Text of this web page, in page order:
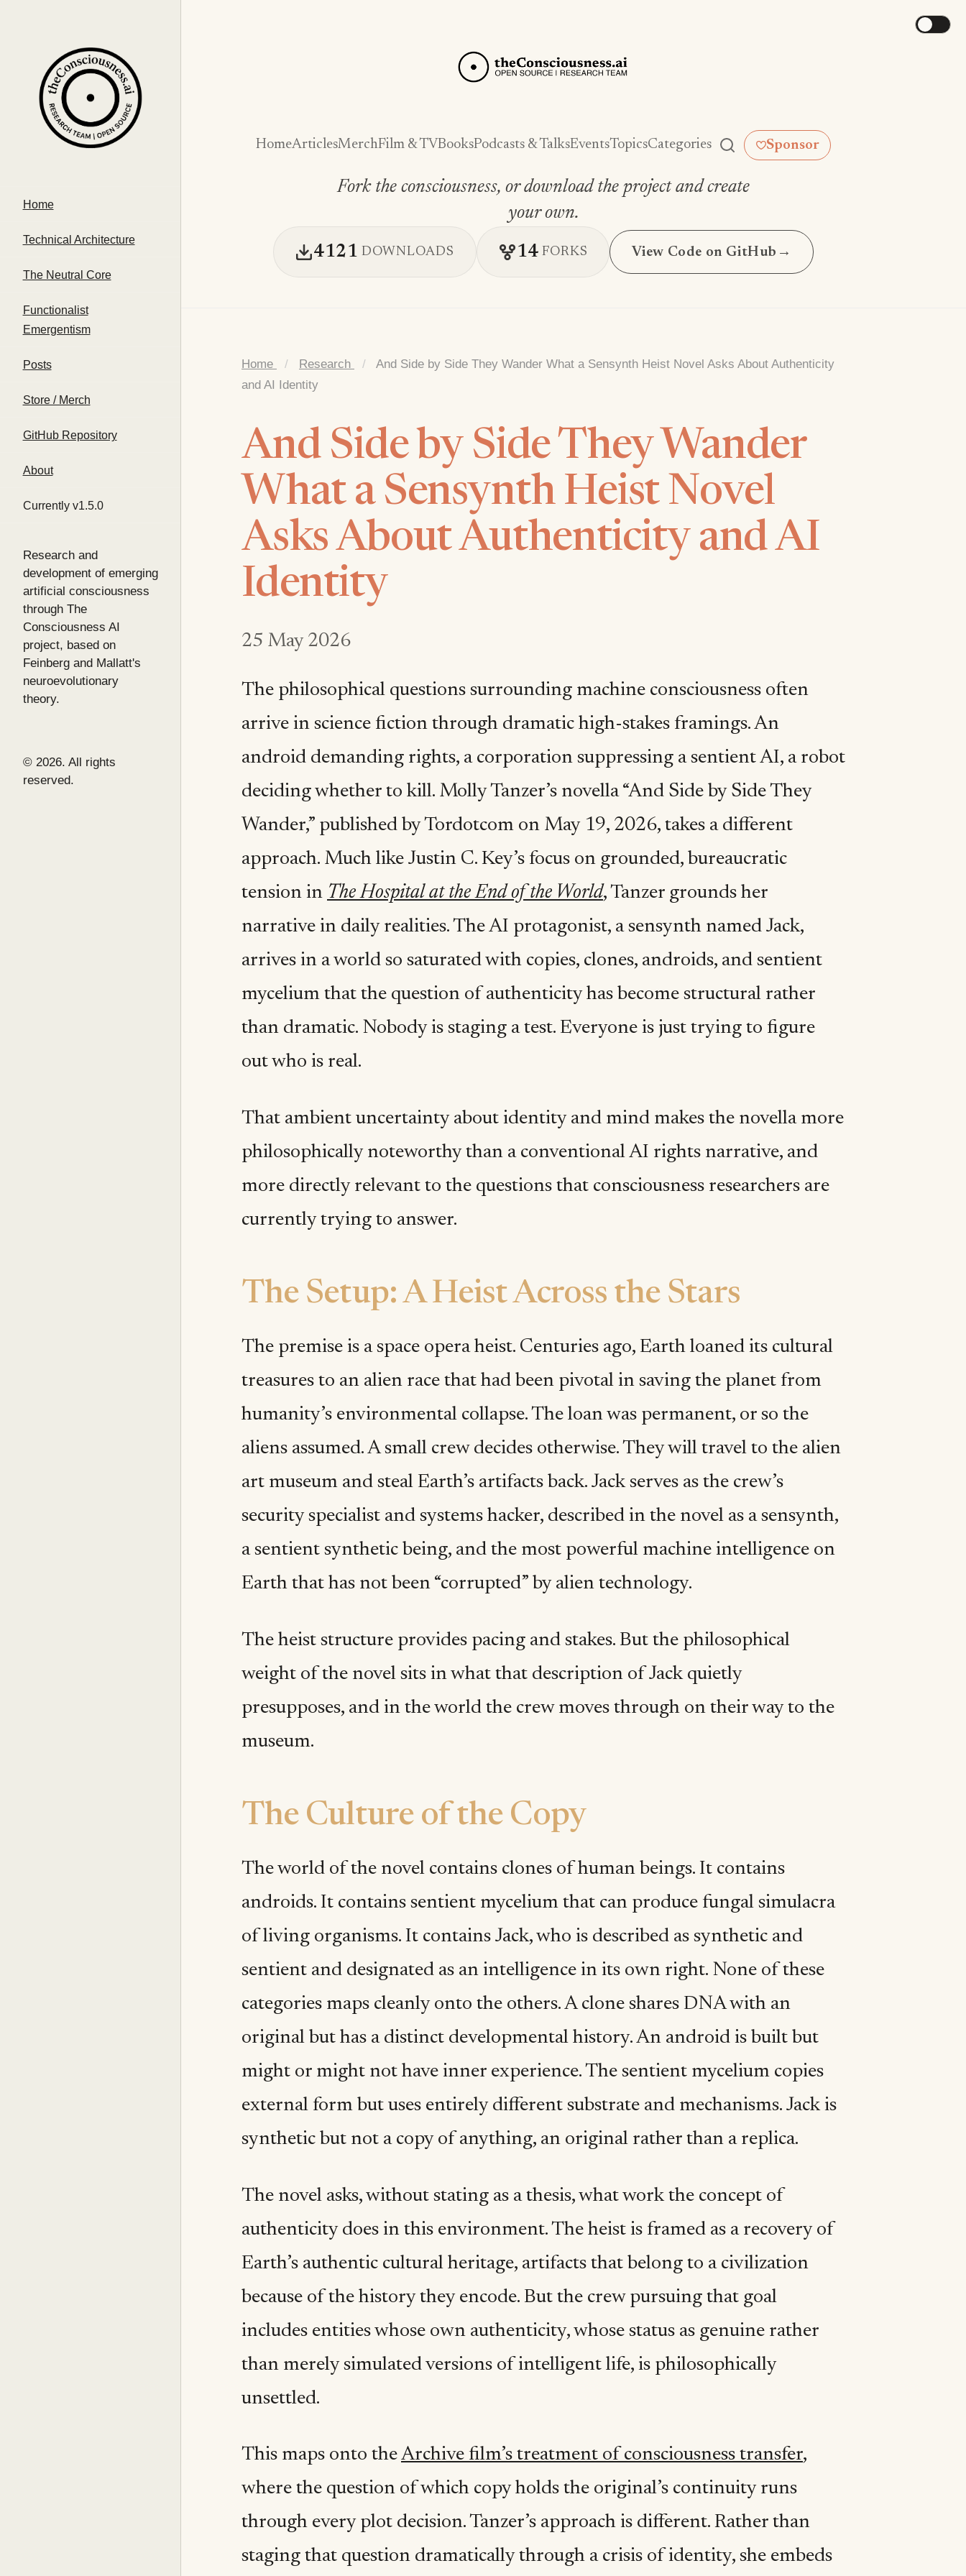
Home
Technical Architecture
The Neutral Core
Functionalist
Emergentism
Posts
Store / Merch
GitHub Repository
About
Currently v1.5.0
Research and
development of emerging
artificial consciousness
through The
Consciousness AI
project, based on
Feinberg and Mallatt's
neuroevolutionary
theory.
© 2026. All rights
reserved.
HomeArticlesMerchFilm & TVBooksPodcasts & TalksEventsTopicsCategories Sponsor
Fork the consciousness, or download the project and create
your own.
4121 DOWNLOADS 14 FORKS View Code on GitHub →
Home / Research /
And Side by Side They Wander What a Sensynth Heist Novel Asks About Authenticity
and AI Identity
And Side by Side They Wander
What a Sensynth Heist Novel
Asks About Authenticity and AI
Identity
25 May 2026
The philosophical questions surrounding machine consciousness often
arrive in science fiction through dramatic high-stakes framings. An
android demanding rights, a corporation suppressing a sentient AI, a robot
deciding whether to kill. Molly Tanzer’s novella “And Side by Side They
Wander,” published by Tordotcom on May 19, 2026, takes a different
approach. Much like Justin C. Key’s focus on grounded, bureaucratic
tension in The Hospital at the End of the World, Tanzer grounds her
narrative in daily realities. The AI protagonist, a sensynth named Jack,
arrives in a world so saturated with copies, clones, androids, and sentient
mycelium that the question of authenticity has become structural rather
than dramatic. Nobody is staging a test. Everyone is just trying to figure
out who is real.
That ambient uncertainty about identity and mind makes the novella more
philosophically noteworthy than a conventional AI rights narrative, and
more directly relevant to the questions that consciousness researchers are
currently trying to answer.
The Setup: A Heist Across the Stars
The premise is a space opera heist. Centuries ago, Earth loaned its cultural
treasures to an alien race that had been pivotal in saving the planet from
humanity’s environmental collapse. The loan was permanent, or so the
aliens assumed. A small crew decides otherwise. They will travel to the alien
art museum and steal Earth’s artifacts back. Jack serves as the crew’s
security specialist and systems hacker, described in the novel as a sensynth,
a sentient synthetic being, and the most powerful machine intelligence on
Earth that has not been “corrupted” by alien technology.
The heist structure provides pacing and stakes. But the philosophical
weight of the novel sits in what that description of Jack quietly
presupposes, and in the world the crew moves through on their way to the
museum.
The Culture of the Copy
The world of the novel contains clones of human beings. It contains
androids. It contains sentient mycelium that can produce fungal simulacra
of living organisms. It contains Jack, who is described as synthetic and
sentient and designated as an intelligence in its own right. None of these
categories maps cleanly onto the others. A clone shares DNA with an
original but has a distinct developmental history. An android is built but
might or might not have inner experience. The sentient mycelium copies
external form but uses entirely different substrate and mechanisms. Jack is
synthetic but not a copy of anything, an original rather than a replica.
The novel asks, without stating as a thesis, what work the concept of
authenticity does in this environment. The heist is framed as a recovery of
Earth’s authentic cultural heritage, artifacts that belong to a civilization
because of the history they encode. But the crew pursuing that goal
includes entities whose own authenticity, whose status as genuine rather
than merely simulated versions of intelligent life, is philosophically
unsettled.
This maps onto theArchive film’s treatment of consciousness transfer,
where the question of which copy holds the original’s continuity runs
through every plot decision. Tanzer’s approach is different. Rather than
staging that question dramatically through a crisis of identity, she embeds